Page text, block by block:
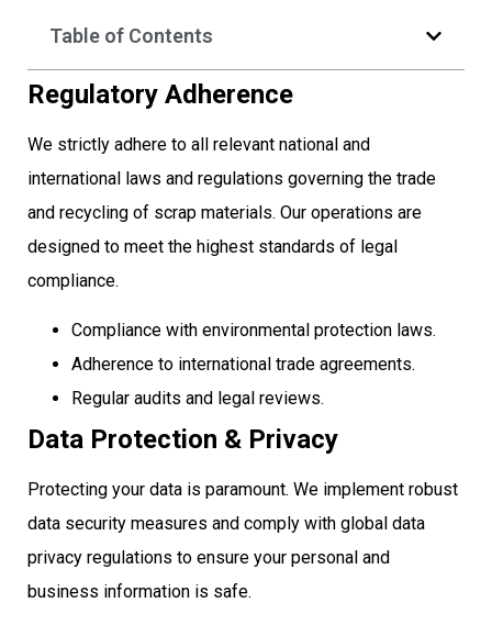
Table of Contents
Regulatory Adherence
We strictly adhere to all relevant national and
international laws and regulations governing the trade
and recycling of scrap materials. Our operations are
designed to meet the highest standards of legal
compliance.
Compliance with environmental protection laws.
Adherence to international trade agreements.
Regular audits and legal reviews.
Data Protection & Privacy
Protecting your data is paramount. We implement robust
data security measures and comply with global data
privacy regulations to ensure your personal and
business information is safe.